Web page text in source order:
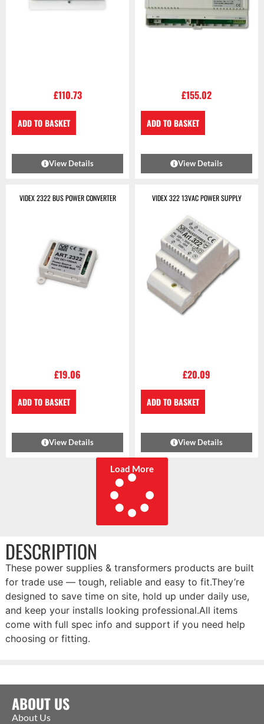
£110.73
ADD TO BASKET
View Details
£155.02
ADD TO BASKET
View Details
VIDEX 2322 BUS POWER CONVERTER
£19.06
ADD TO BASKET
View Details
VIDEX 322 13VAC POWER SUPPLY
£20.09
ADD TO BASKET
View Details
Load More
DESCRIPTION
These power supplies & transformers products are built
for trade use — tough, reliable and easy to fit.They’re
designed to save time on site, hold up under daily use,
and keep your installs looking professional.All items
come with full spec info and support if you need help
choosing or fitting.
ABOUT US
About Us